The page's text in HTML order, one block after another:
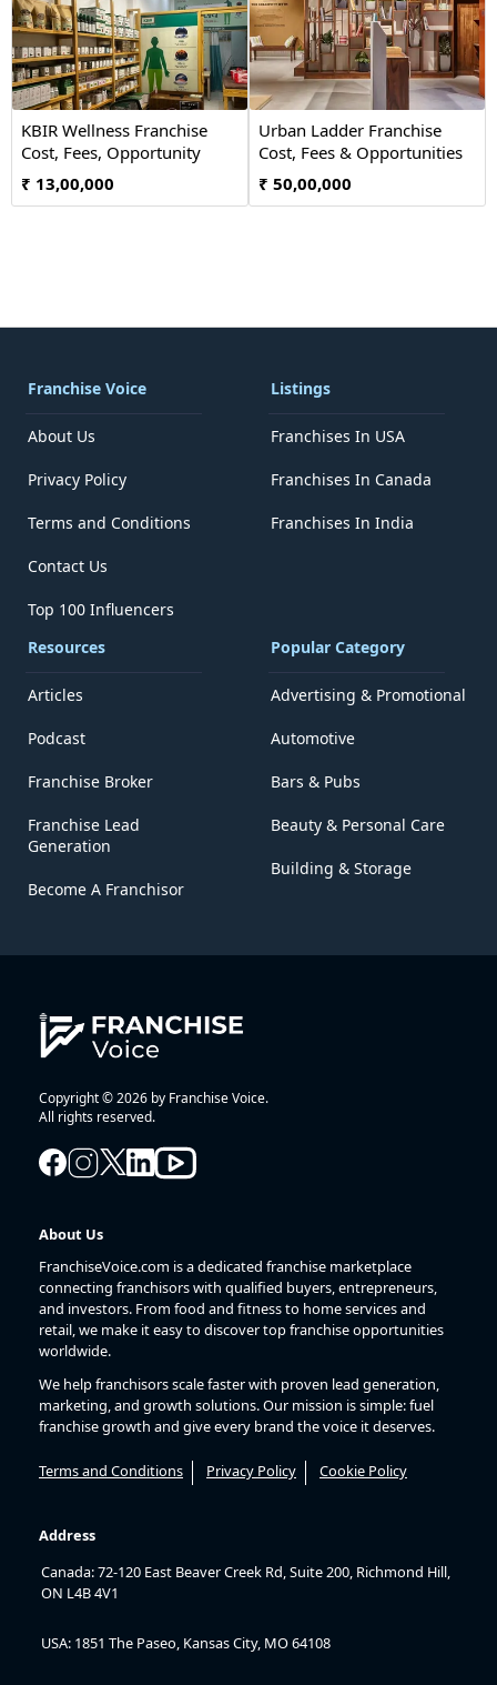
KBIR Wellness Franchise
Cost, Fees, Opportunity
₹ 13,00,000
Urban Ladder Franchise
Cost, Fees & Opportunities
₹ 50,00,000
Franchise Voice
About Us
Privacy Policy
Terms and Conditions
Contact Us
Top 100 Influencers
Listings
Franchises In USA
Franchises In Canada
Franchises In India
Resources
Articles
Podcast
Franchise Broker
Franchise Lead
Generation
Become A Franchisor
Popular Category
Advertising & Promotional
Automotive
Bars & Pubs
Beauty & Personal Care
Building & Storage
Copyright © 2026 by Franchise Voice.
All rights reserved.
About Us
FranchiseVoice.com is a dedicated franchise marketplace
connecting franchisors with qualified buyers, entrepreneurs,
and investors. From food and fitness to home services and
retail, we make it easy to discover top franchise opportunities
worldwide.
We help franchisors scale faster with proven lead generation,
marketing, and growth solutions. Our mission is simple: fuel
franchise growth and give every brand the voice it deserves.
Terms and Conditions Privacy Policy Cookie Policy
Address
Canada: 72-120 East Beaver Creek Rd, Suite 200, Richmond Hill,
ON L4B 4V1
USA: 1851 The Paseo, Kansas City, MO 64108